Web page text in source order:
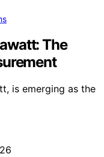
The
is emerging as the